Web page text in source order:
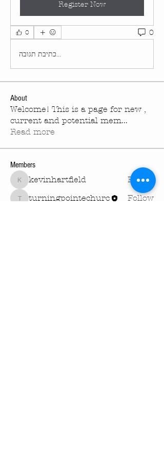
Register Now
0 0
כתיבת תגובה...
About
Welcome! This is a page for new ,
current and potential mem...
Read more
Members
kevinhartfield
kevinhartfield Follow
turningpointechurc
turningpointechurc
Follow